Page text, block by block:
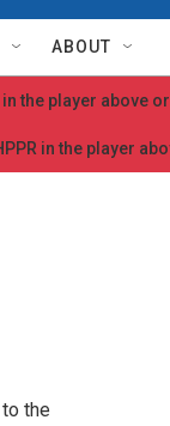
ABOUT
player above or
in the player
the